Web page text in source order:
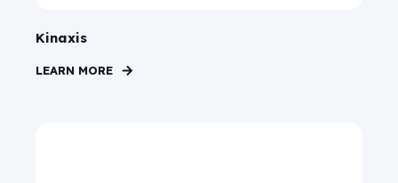
Kinaxis
LEARN MORE